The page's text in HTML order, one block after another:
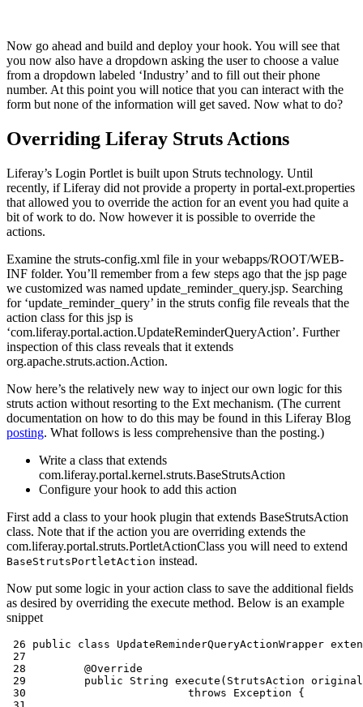
Now go ahead and build and deploy your hook. You will see that
you now also have a dropdown asking the user to choose a value
from a dropdown labeled ‘Industry’ and to fill out their phone
number. At this point you will notice that you can interact with the
form but none of the information will get saved. Now what to do?
Overriding Liferay Struts Actions
Liferay’s Login Portlet is built upon Struts technology. Until
recently, if Liferay did not provide a property in portal-ext.properties
that allowed you to override the action for an event you had quite a
bit of work to do. Now however it is possible to override the
actions.
Examine the struts-config.xml file in your webapps/ROOT/WEB-
INF folder. You’ll remember from a few steps ago that the jsp page
we customized was named update_reminder_query.jsp. Searching
for ‘update_reminder_query’ in the struts config file reveals that the
action class for this jsp is
‘com.liferay.portal.action.UpdateReminderQueryAction’. Further
inspection of this class reveals that it extends
org.apache.struts.action.Action.
Now here’s the relatively new way to inject our own logic for this
struts action without resorting to the Ext mechanism. (The current
documentation on how to do this may be found in this Liferay Blog
posting. What follows is less comprehensive than the posting.)
Write a class that extends
com.liferay.portal.kernel.struts.BaseStrutsAction
Configure your hook to add this action
First add a class to your hook plugin that extends BaseStrutsAction
class. Note that if the action you are overriding extends the
com.liferay.portal.struts.PortletActionClass you will need to extend
BaseStrutsPortletAction instead.
Now put some logic in your action class to save the additional fields
as desired by overriding the execute method. Below is an example
snippet
26 public class UpdateReminderQueryActionWrapper
27
28         @Override
29         public String execute(StrutsAction
30                         throws Exception {